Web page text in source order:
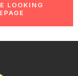
LOOKING